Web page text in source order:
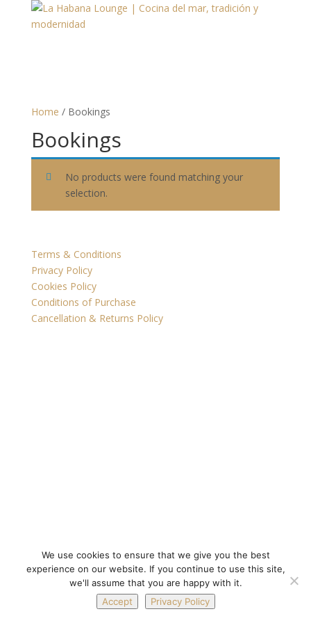
Home / Bookings
Bookings
No products were found matching your
selection.
Terms & Conditions
Privacy Policy
Cookies Policy
Conditions of Purchase
Cancellation & Returns Policy
We use cookies to ensure that we give you the best
experience on our website. If you continue to use this site,
we'll assume that you are happy with it.
Accept
Privacy Policy